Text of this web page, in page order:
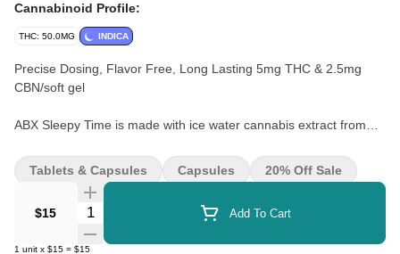
Cannabinoid Profile:
THC: 50.0MG INDICA
Precise Dosing, Flavor Free, Long Lasting 5mg THC & 2.5mg
CBN/soft gel
ABX Sleepy Time is made with ice water cannabis extract from
designed to promote restful slumber.
$15 Quantity Selector Add To Cart
1 unit x $15 = $15
Tablets & Capsules Capsules 20% Off Sale